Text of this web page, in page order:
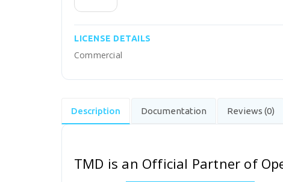
LICENSE DETAILS
Commercial
Description Documentation Reviews (0)
TMD is an Official Partner of